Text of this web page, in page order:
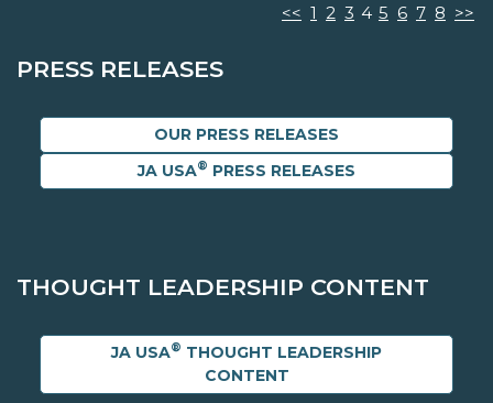
<< 1 2 3 4 5 6 7 8 >>
PRESS RELEASES
OUR PRESS RELEASES
JA USA® PRESS RELEASES
THOUGHT LEADERSHIP CONTENT
JA USA® THOUGHT LEADERSHIP
CONTENT